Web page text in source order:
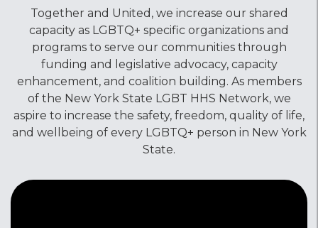
Together and United, we increase our shared
capacity as LGBTQ+ specific organizations and
programs to serve our communities through
funding and legislative advocacy, capacity
enhancement, and coalition building. As members
of the New York State LGBT HHS Network, we
aspire to increase the safety, freedom, quality of life,
and wellbeing of every LGBTQ+ person in New York
State.